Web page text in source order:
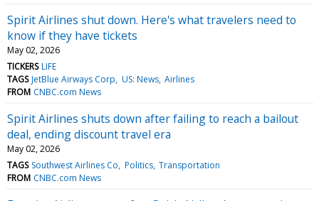
Spirit Airlines shut down. Here's what travelers need to
know if they have tickets
May 02, 2026
TICKERS LIFE
TAGS JetBlue Airways Corp US: News Airlines
FROM CNBC.com News
Spirit Airlines shuts down after failing to reach a bailout
deal, ending discount travel era
May 02, 2026
TAGS Southwest Airlines Co Politics Transportation
FROM CNBC.com News